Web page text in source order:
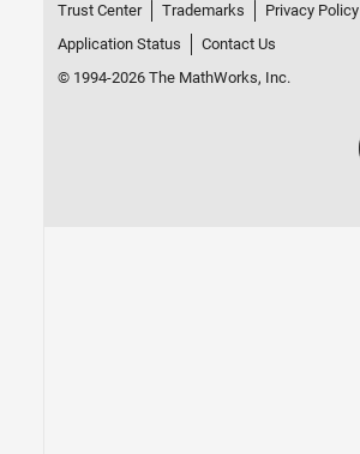
Trust Center Trademarks Privacy Policy
Application Status
Contact Us
© 1994-2026 The MathWorks, Inc.